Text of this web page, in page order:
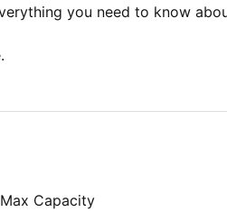
you need to know
Max Capacity